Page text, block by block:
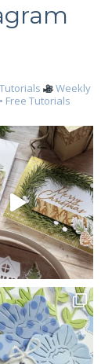
Weekly
Free Tutorials